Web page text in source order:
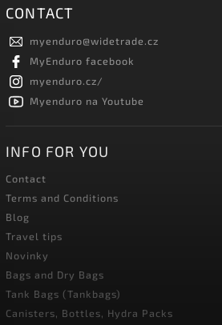
CONTACT
myenduro@widetrade.cz
MyEnduro facebook
myenduro.cz/
Myenduro na Youtube
INFO FOR YOU
Contact
Terms and Conditions
Blog
Travel tips
Novinky
Bags and Dry Bags
Tank Bags (Tankbags)
Canisters, Bottles, Hydra Packs